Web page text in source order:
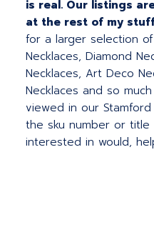
is real. Our listings
at the rest of my
for a larger selection
Necklaces, Diamond
Necklaces, Art Deco
Necklaces and so
viewed in our
the sku number or
interested in would,